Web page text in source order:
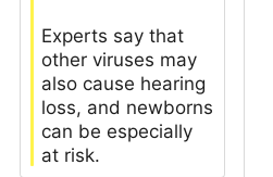
Experts say that
other viruses may
also cause hearing
loss, and newborns
can be especially
at risk.